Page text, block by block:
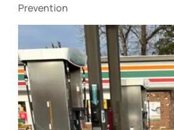
Prevention